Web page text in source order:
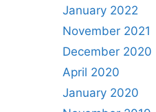
January 2022
November 2021
December 2020
April 2020
January 2020